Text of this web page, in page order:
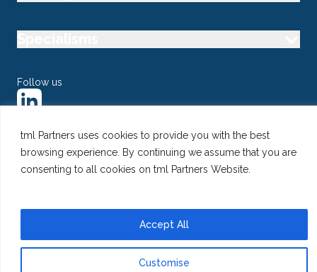
tml Partners uses cookies to provide you with the best
browsing experience. By continuing we assume that you are
consenting to all cookies on tml Partners Website.
Customise
Accept All
Follow us
@ Copyright 2026 tml Partners Ltd – Specialist Marketing